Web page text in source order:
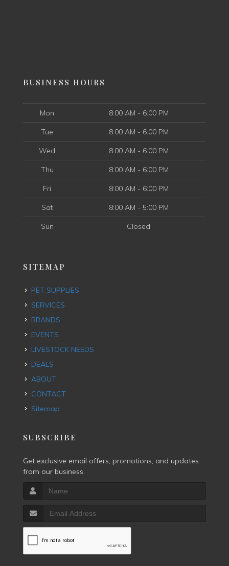
BUSINESS HOURS
Mon 8:00 AM - 6:00 PM
Tue 8:00 AM - 6:00 PM
Wed 8:00 AM - 6:00 PM
Thu 8:00 AM - 6:00 PM
Fri 8:00 AM - 6:00 PM
Sat 8:00 AM - 5:00 PM
Sun Closed
SITEMAP
PET SUPPLIES
SERVICES
BRANDS
EVENTS
LIVESTOCK NEEDS
DEALS
ABOUT
CONTACT
Sitemap
SUBSCRIBE
Get exclusive email offers, promotions, and updates
from our business.